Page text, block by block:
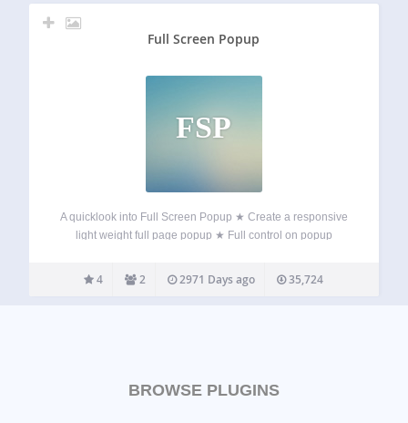
Full Screen Popup
FSP
A quicklook into Full Screen Popup ★ Create a responsive
light weight full page popup ★ Full control on popup
based popup display ★ Display based on browsed number
of pages ★…
4 2 2971 Days ago 35,724
BROWSE PLUGINS